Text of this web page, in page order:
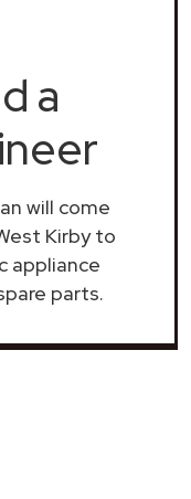
a
will come
Kirby to
appliance
parts.